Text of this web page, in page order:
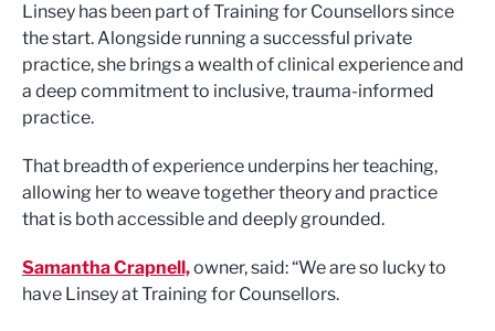
Linsey has been part of Training for Counsellors since
the start. Alongside running a successful private
practice, she brings a wealth of clinical experience and
a deep commitment to inclusive, trauma-informed
practice.
That breadth of experience underpins her teaching,
allowing her to weave together theory and practice
that is both accessible and deeply grounded.
Samantha Crapnell,owner, said: “We are so lucky to
have Linsey at Training for Counsellors.